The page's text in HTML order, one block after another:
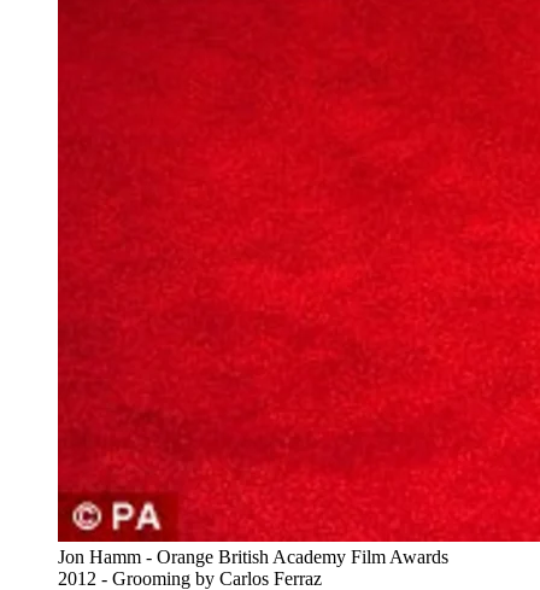
Jon Hamm - Orange British Academy Film Awards
2012 - Grooming by Carlos Ferraz